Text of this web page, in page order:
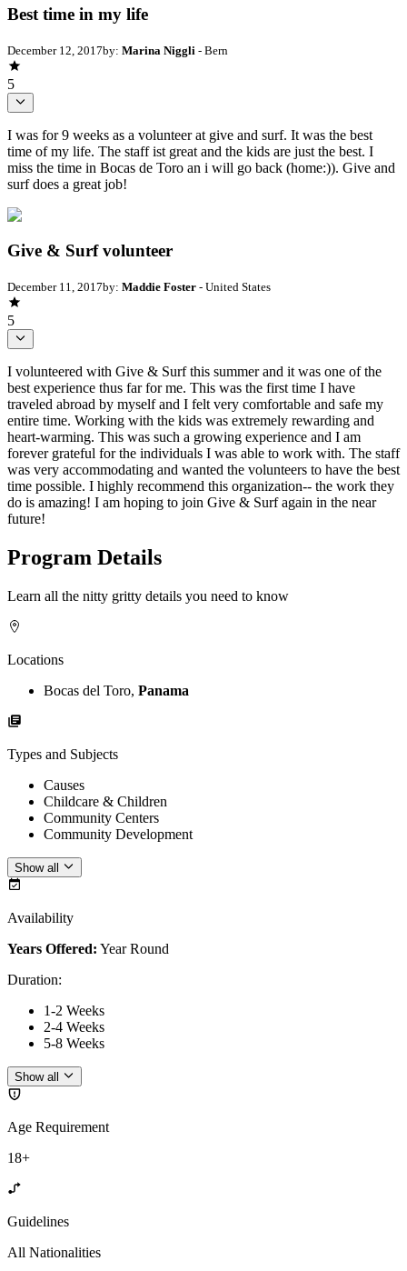
Best time in my life
December 12, 2017by: Marina Niggli - Bern
5
I was for 9 weeks as a volunteer at give and surf. It was the best
time of my life. The staff ist great and the kids are just the best. I
miss the time in Bocas de Toro an i will go back (home:)). Give and
surf does a great job!
Give & Surf volunteer
December 11, 2017by: Maddie Foster - United States
5
I volunteered with Give & Surf this summer and it was one of the
best experience thus far for me. This was the first time I have
traveled abroad by myself and I felt very comfortable and safe my
entire time. Working with the kids was extremely rewarding and
heart-warming. This was such a growing experience and I am
forever grateful for the individuals I was able to work with. The staff
was very accommodating and wanted the volunteers to have the best
time possible. I highly recommend this organization-- the work they
do is amazing! I am hoping to join Give & Surf again in the near
future!
Program Details
Learn all the nitty gritty details you need to know
Locations
Bocas del Toro, Panama
Types and Subjects
Causes
Childcare & Children
Community Centers
Community Development
Show all
Availability
Years Offered: Year Round
Duration:
1-2 Weeks
2-4 Weeks
5-8 Weeks
Show all
Age Requirement
18+
Guidelines
All Nationalities